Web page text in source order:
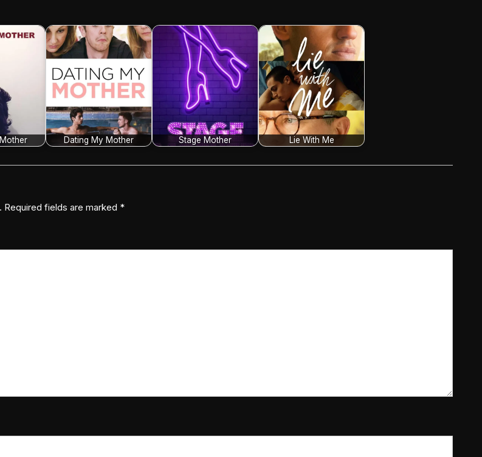
Mother Dating My Mother Stage Mother Lie With Me
Required fields are marked *